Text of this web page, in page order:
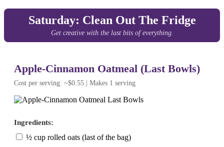
Saturday: Clean Out The Fridge
Get creative with the last bits of everything.
Apple-Cinnamon Oatmeal (Last Bowls)
Cost per serving: ~$0.55 | Makes 1 serving
Ingredients:
½ cup rolled oats (last of the bag)